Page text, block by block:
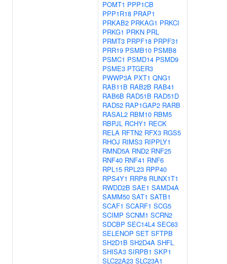
POMT1 PPP1CB
PPP1R18 PRAP1
PRKAB2 PRKAG1 PRKCI
PRKG1 PRKN PRL
PRMT3 PRPF18 PRPF31
PRR19 PSMB10 PSMB8
PSMC1 PSMD14 PSMD9
PSME3 PTGER3
PWWP3A PXT1 QNG1
RAB11B RAB2B RAB41
RAB6B RAD51B RAD51D
RAD52 RAP1GAP2 RARB
RASAL2 RBM10 RBM5
RBPJL RCHY1 RECK
RELA RFTN2 RFX3 RGS5
RHOJ RIMS3 RIPPLY1
RMND5A RND2 RNF25
RNF40 RNF41 RNF6
RPL15 RPL23 RPP40
RPS4Y1 RRP8 RUNX1T1
RWDD2B SAE1 SAMD4A
SAMM50 SAT1 SATB1
SCAF1 SCARF1 SCG5
SCIMP SCNM1 SCRN2
SDCBP SEC14L4 SEC63
SELENOP SET SFTPB
SH2D1B SH2D4A SHFL
SHISA3 SIRPB1 SKP1
SLC22A23 SLC23A1